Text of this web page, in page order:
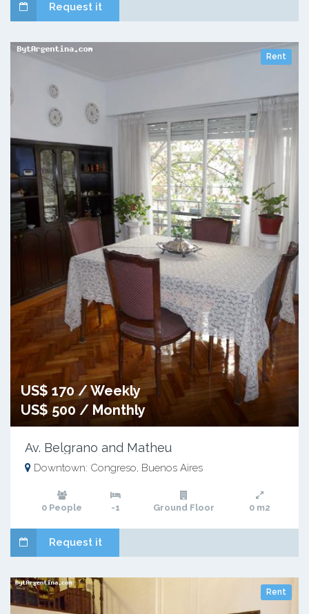
Request it
Rent
US$ 170 / Weekly
US$ 500 / Monthly
Av. Belgrano and Matheu
Downtown: Congreso, Buenos Aires
0 People -1 Ground Floor 0 m2
Request it
Rent